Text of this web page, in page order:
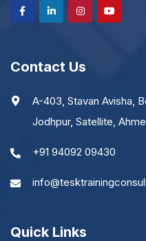
Contact Us
A-403, Stavan Avisha,
Jodhpur, Satellite,
+91 94092 09430
Quick Links